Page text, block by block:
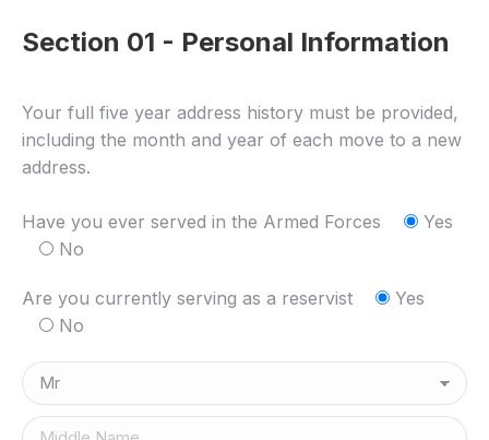
Section 01 - Personal Information
Your full five year address history must be provided,
including the month and year of each move to a new
address.
Have you ever served in the Armed Forces
Yes
No
Are you currently serving as a reservist
Yes
No